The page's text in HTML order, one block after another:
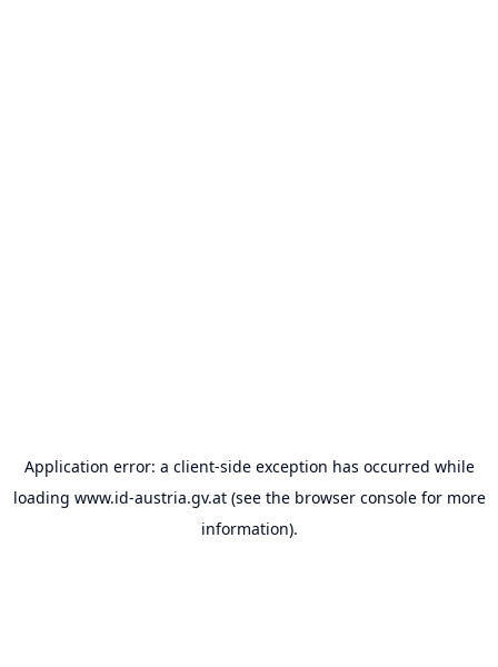
Application error: a client-side exception has occurred while
loading www.id-austria.gv.at(see the browser consolefor more
information).